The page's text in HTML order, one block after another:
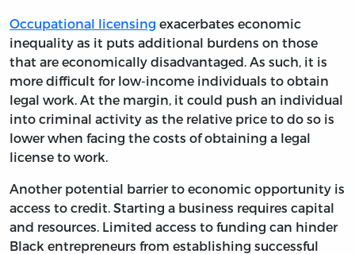
Occupational licensing exacerbates economic
inequality as it puts additional burdens on those
that are economically disadvantaged. As such, it is
more difficult for low-income individuals to obtain
legal work. At the margin, it could push an individual
into criminal activity as the relative price to do so is
lower when facing the costs of obtaining a legal
license to work.
Another potential barrier to economic opportunity is
access to credit. Starting a business requires capital
and resources. Limited access to funding can hinder
Black entrepreneurs from establishing successful